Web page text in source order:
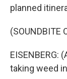
planned
(SOUNDBITE
EISENBERG:
taking weed